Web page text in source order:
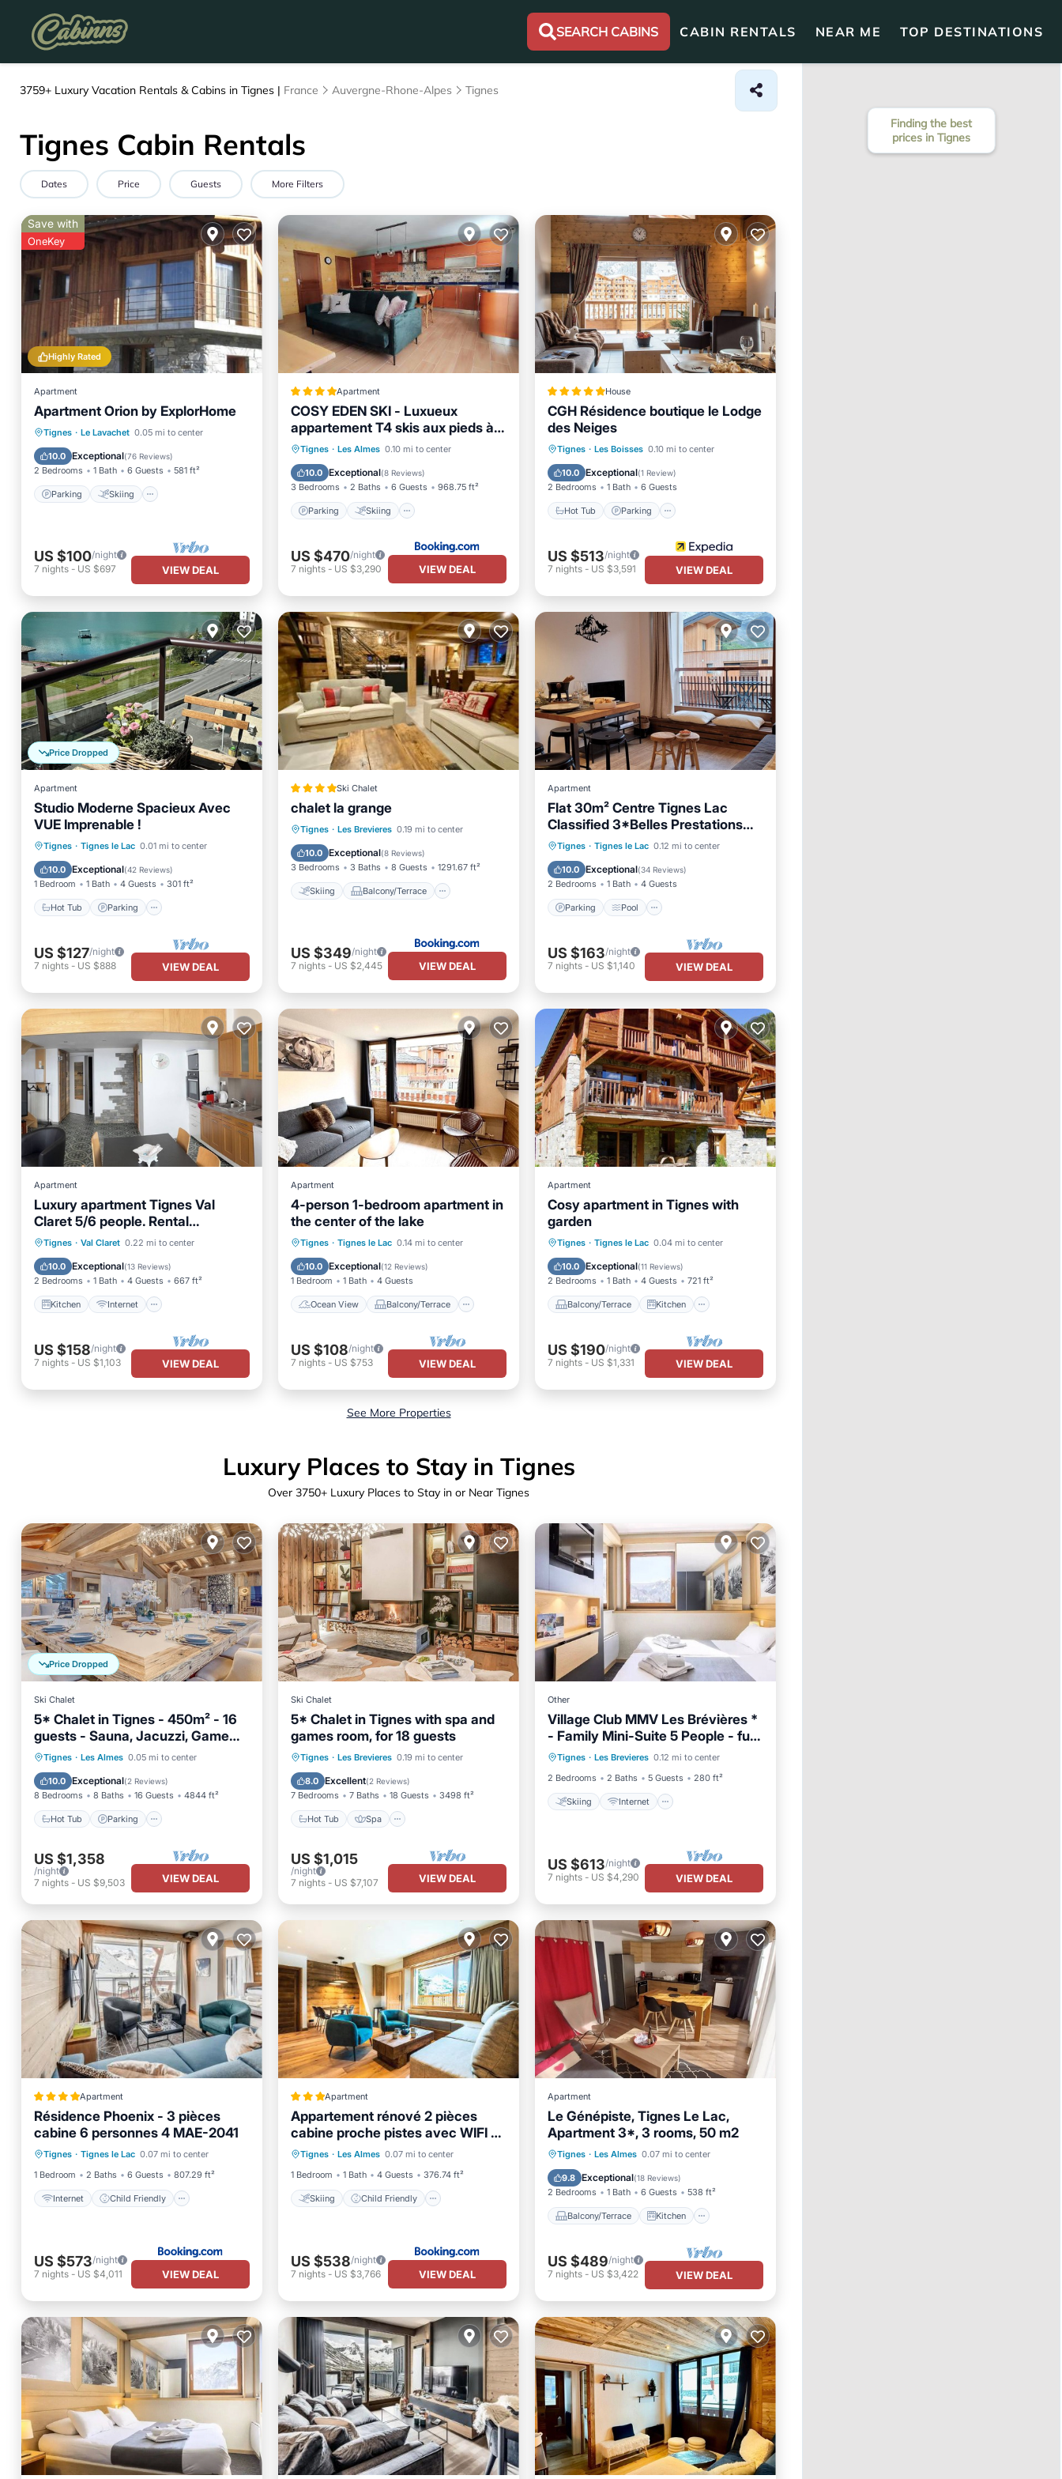
SEARCH CABINS CABIN RENTALS NEAR ME TOP DESTINATIONS
3759+ Luxury Vacation Rentals & Cabins in Tignes | France Auvergne-Rhone-Alpes Tignes
Tignes Cabin Rentals
Dates Price Guests More Filters
Highly Rated
Save with
OneKey
Apartment
Apartment Orion by ExplorHome
Tignes · Le Lavachet 0.05 mi to center
10.0 Exceptional(76 Reviews)
2 Bedrooms 1 Bath 6 Guests 581 ft²
Parking Skiing
Parking Skiing
Kitchen
Internet
US $100/night
7 nights - US $697 VIEW DEAL
Apartment
COSY EDEN SKI - Luxueux
appartement T4 skis aux pieds à
Tignes 2100
Tignes · Les Almes 0.10 mi to center
10.0 Exceptional(8 Reviews)
3 Bedrooms 2 Baths 6 Guests 968.75 ft²
Parking Skiing
Parking
Skiing
Balcony/Terrace
Internet
US $470/night
7 nights- US $3,290 VIEW DEAL
House
CGH Résidence boutique le Lodge
des Neiges
Tignes · Les Boisses 0.10 mi to center
10.0 Exceptional(1 Review)
2 Bedrooms 1 Bath 6 Guests
Hot Tub Parking
Hot Tub Parking
Pool
Spa
US $513/night
7 nights- US $3,591 VIEW DEAL
Price Dropped
Apartment
Studio Moderne Spacieux Avec
VUE Imprenable !
Tignes · Tignes le Lac 0.01 mi to center
10.0 Exceptional(42 Reviews)
1 Bedroom 1 Bath 4 Guests 301 ft²
Hot Tub Parking
Hot Tub Parking
Skiing
Balcony/Terrace
US $127/night
7 nights - US $888 VIEW DEAL
Ski Chalet
chalet la grange
Tignes · Les Brevieres 0.19 mi to center
10.0 Exceptional(8 Reviews)
3 Bedrooms 3 Baths 8 Guests 1291.67 ft²
Skiing Balcony/Terrace
Skiing
Balcony/Terrace
Child Friendly
US $349/night
7 nights- US $2,445 VIEW DEAL
Apartment
Flat 30m² Centre Tignes Lac
Classified 3*Belles Prestations
100 m des pistes
Tignes · Tignes le Lac 0.12 mi to center
10.0 Exceptional(34 Reviews)
2 Bedrooms 1 Bath 4 Guests
Parking Pool
Parking Pool
Skiing
Balcony/Terrace
US $163/night
7 nights- US $1,140 VIEW DEAL
Apartment
Luxury apartment Tignes Val
Claret 5/6 people. Rental
Sunday/Sunday
Tignes · Val Claret 0.22 mi to center
10.0 Exceptional(13 Reviews)
2 Bedrooms 1 Bath 4 Guests 667 ft²
Kitchen Internet
Kitchen Internet
Pet Friendly
Child Friendly
US $158/night
7 nights - US $1,103 VIEW DEAL
Apartment
4-person 1-bedroom apartment in
the center of the lake
Tignes · Tignes le Lac 0.14 mi to center
10.0 Exceptional(12 Reviews)
1 Bedroom 1 Bath 4 Guests
Ocean View Balcony/Terrace
Ocean View
Balcony/Terrace
View
Kitchen
US $108/night
7 nights- US $753 VIEW DEAL
Apartment
Cosy apartment in Tignes with
garden
Tignes · Tignes le Lac 0.04 mi to center
10.0 Exceptional(11 Reviews)
2 Bedrooms 1 Bath 4 Guests 721 ft²
Balcony/Terrace Kitchen
Balcony/Terrace
Kitchen
Child Friendly
Laundry
US $190/night
7 nights- US $1,331 VIEW DEAL
See More Properties
Luxury Places to Stay in Tignes
Over 3750+ Luxury Places to Stay in or Near Tignes
Price Dropped
Ski Chalet
5* Chalet in Tignes - 450m² - 16
guests - Sauna, Jacuzzi, Game
Room
Tignes · Les Almes 0.05 mi to center
10.0 Exceptional(2 Reviews)
8 Bedrooms 8 Baths 16 Guests 4844 ft²
Hot Tub Parking
Hot Tub Parking
Spa
Skiing
US $1,358
/night
7 nights - US $9,503 VIEW DEAL
Ski Chalet
5* Chalet in Tignes with spa and
games room, for 18 guests
Tignes · Les Brevieres 0.19 mi to center
8.0 Excellent(2 Reviews)
7 Bedrooms 7 Baths 18 Guests 3498 ft²
Hot Tub Spa
Hot Tub Spa
Skiing
Kitchen
US $1,015
/night
7 nights- US $7,107 VIEW DEAL
Other
Village Club MMV Les Brévières *
- Family Mini-Suite 5 People - full
board
Tignes · Les Brevieres 0.12 mi to center
2 Bedrooms
2 Baths 5 Guests 280 ft²
Skiing Internet
Skiing
Internet
Child Friendly
TV
US $613/night
7 nights- US $4,290 VIEW DEAL
Apartment
Résidence Phoenix - 3 pièces
cabine 6 personnes 4 MAE-2041
Tignes · Tignes le Lac 0.07 mi to center
1 Bedroom
2 Baths 6 Guests 807.29 ft²
Internet Child Friendly
Internet
Child Friendly
Security/Safety
US $573/night
7 nights - US $4,011 VIEW DEAL
Apartment
Appartement rénové 2 pièces
cabine proche pistes avec WIFI -
FR-1-502-463
Tignes · Les Almes 0.07 mi to center
1 Bedroom
1 Bath 4 Guests 376.74 ft²
Skiing Child Friendly
Skiing
Child Friendly
Security/Safety
Guest Services
US $538/night
7 nights- US $3,766 VIEW DEAL
Apartment
Le Génépiste, Tignes Le Lac,
Apartment 3*, 3 rooms, 50 m2
Tignes · Les Almes 0.07 mi to center
9.8 Exceptional(18 Reviews)
2 Bedrooms 1 Bath 6 Guests 538 ft²
Balcony/Terrace Kitchen
Balcony/Terrace
Kitchen
Internet
Child Friendly
US $489/night
7 nights- US $3,422 VIEW DEAL
Finding the best
prices in Tignes